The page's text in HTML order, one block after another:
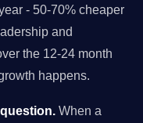
- 50-70% cheaper
and
the 12-24 month
happens.
When a